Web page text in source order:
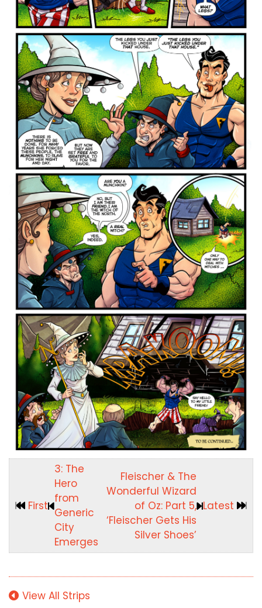
First
3: The
Hero
from
Generic
City
Emerges
Fleischer & The
Wonderful Wizard
of Oz: Part 5,
‘Fleischer Gets His
Silver Shoes’
Latest
View All Strips